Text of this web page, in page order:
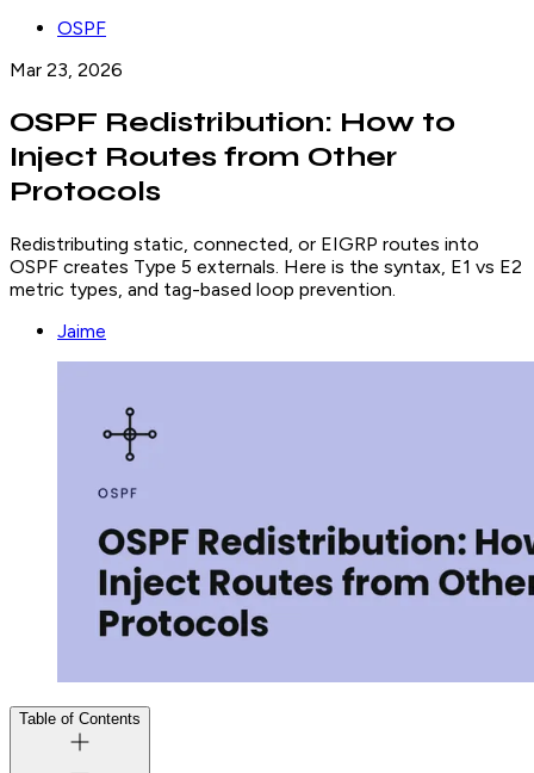
OSPF
Mar 23, 2026
OSPF Redistribution: How to
Inject Routes from Other
Protocols
Redistributing static, connected, or EIGRP routes into
OSPF creates Type 5 externals. Here is the syntax, E1 vs E2
metric types, and tag-based loop prevention.
Jaime
Table of Contents